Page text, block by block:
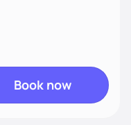
and that a
achieve optimal
approach with
Book now